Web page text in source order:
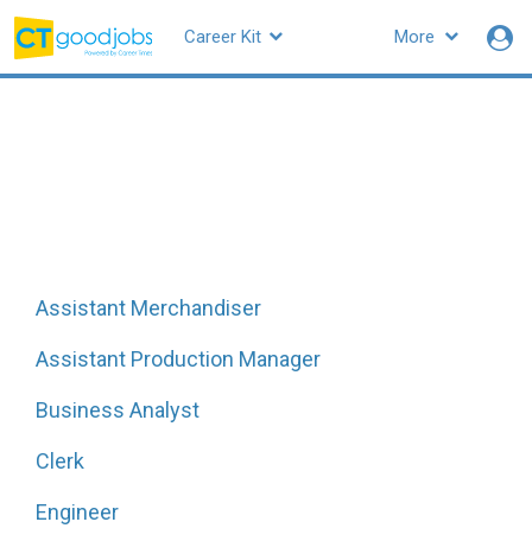
More
CTgoodjobs
Career Kit
Assistant Merchandiser
Assistant Production Manager
Business Analyst
Clerk
Engineer